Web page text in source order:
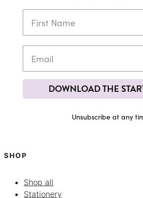
DOWNLOAD THE
Unsubscribe at any
SHOP
Shop all
Stationery